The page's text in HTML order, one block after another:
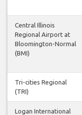
Central Illinois
Regional Airport at
Bloomington-Normal
(BMI)
Tri-cities Regional
(TRI)
Logan International